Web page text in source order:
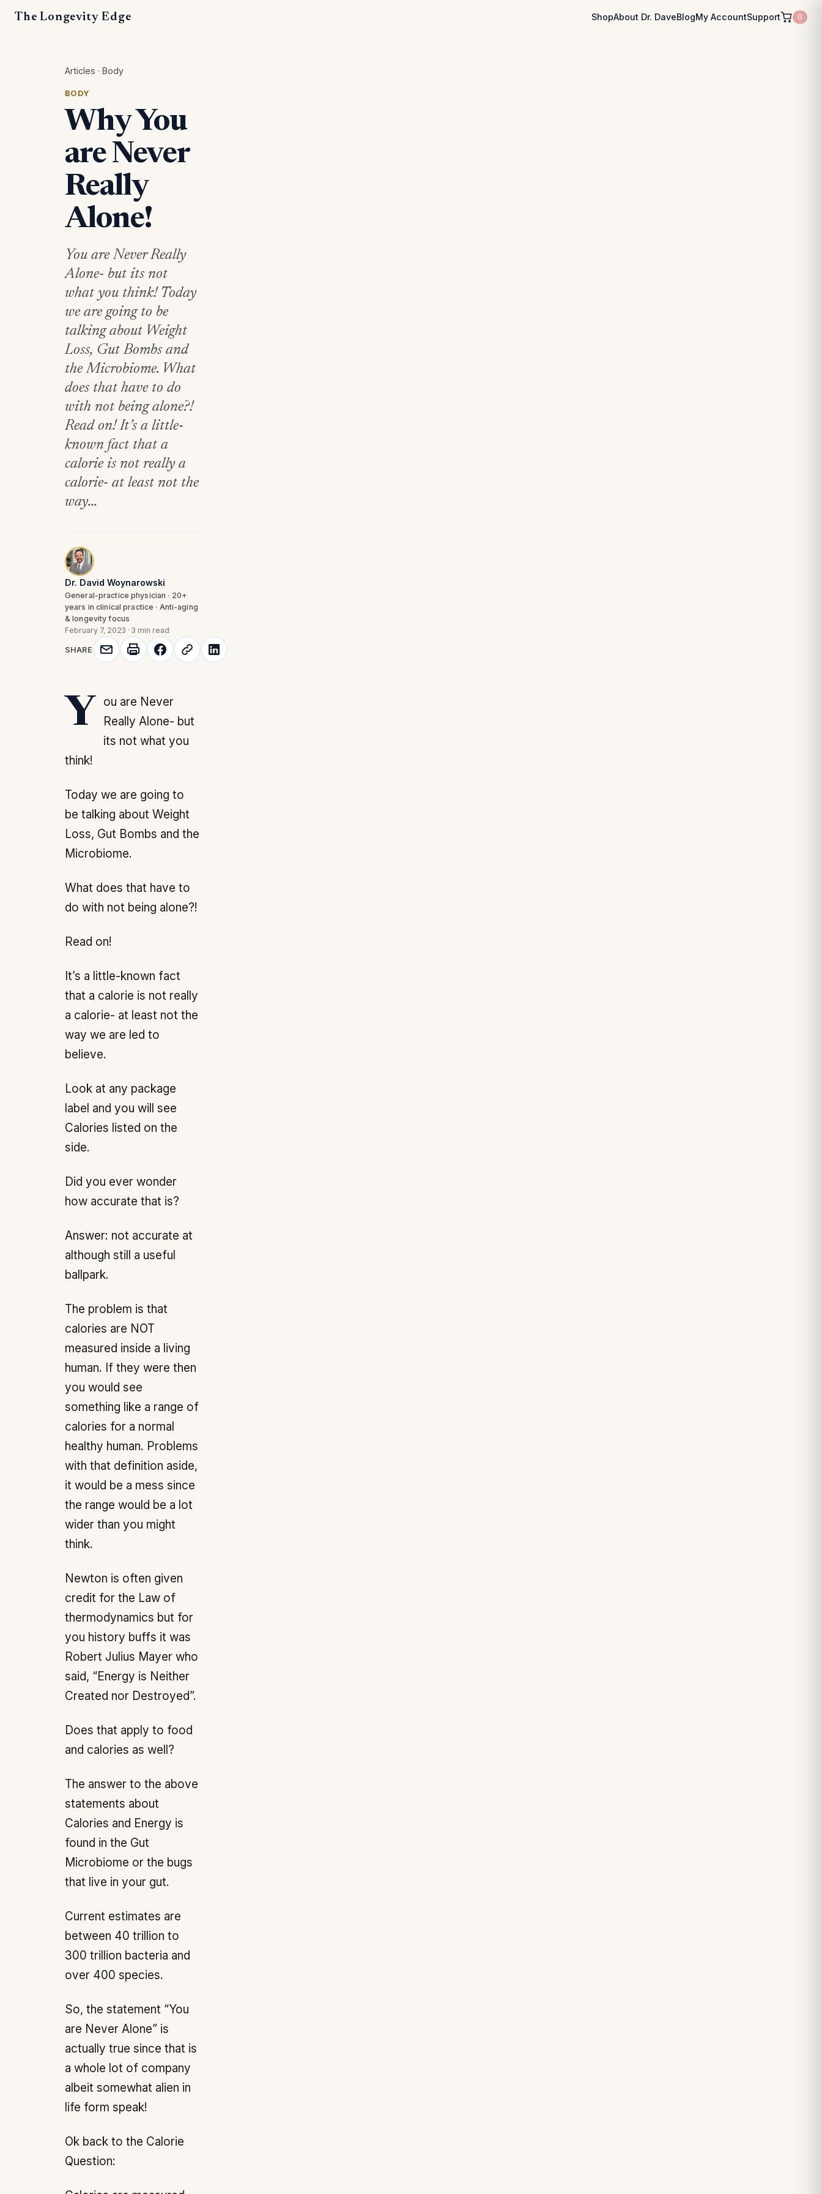
The Longevity Edge ShopAbout Dr. DaveBlogMy AccountSupport 0
Articles · Body
BODY
Why You
are Never
Really
Alone!
You are Never Really
Alone- but its not
what you think! Today
we are going to be
talking about Weight
Loss, Gut Bombs and
the Microbiome. What
does that have to do
with not being alone?!
Read on! It’s a little-
known fact that a
calorie is not really a
calorie- at least not the
way...
Dr. David Woynarowski
General-practice physician · 20+
years in clinical practice · Anti-aging
& longevity focus
February 7, 2023 · 3 min read
SHARE
You are Never
Really Alone- but
its not what you
think!
Today we are going to
be talking about Weight
Loss, Gut Bombs and the
Microbiome.
What does that have to
do with not being alone?!
Read on!
It’s a little-known fact
that a calorie is not really
a calorie- at least not the
way we are led to
believe.
Look at any package
label and you will see
Calories listed on the
side.
Did you ever wonder
how accurate that is?
Answer: not accurate at
although still a useful
ballpark.
The problem is that
calories are NOT
measured inside a living
human. If they were then
you would see
something like a range of
calories for a normal
healthy human. Problems
with that definition aside,
it would be a mess since
the range would be a lot
wider than you might
think.
Newton is often given
credit for the Law of
thermodynamics but for
you history buffs it was
Robert Julius Mayer who
said, “Energy is Neither
Created nor Destroyed”.
Does that apply to food
and calories as well?
The answer to the above
statements about
Calories and Energy is
found in the Gut
Microbiome or the bugs
that live in your gut.
Current estimates are
between 40 trillion to
300 trillion bacteria and
over 400 species.
So, the statement “You
are Never Alone” is
actually true since that is
a whole lot of company
albeit somewhat alien in
life form speak!
Ok back to the Calorie
Question: